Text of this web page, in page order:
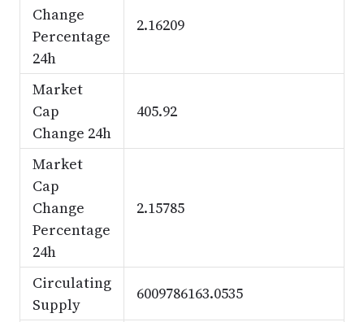
Change
Percentage
24h
2.16209
Market
Cap
Change 24h
405.92
Market
Cap
Change
Percentage
24h
2.15785
Circulating
Supply
6009786163.0535